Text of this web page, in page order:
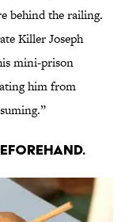
behind the railing.
Killer Joseph
mini-prison
him from